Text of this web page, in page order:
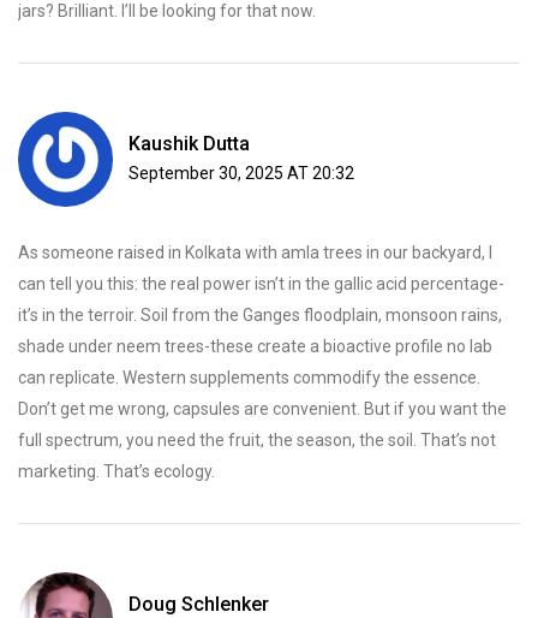
jars? Brilliant. I’ll be looking for that now.
Kaushik Dutta
September 30, 2025 AT 20:32
As someone raised in Kolkata with amla trees in our backyard, I
can tell you this: the real power isn’t in the gallic acid percentage-
it’s in the terroir. Soil from the Ganges floodplain, monsoon rains,
shade under neem trees-these create a bioactive profile no lab
can replicate. Western supplements commodify the essence.
Don’t get me wrong, capsules are convenient. But if you want the
full spectrum, you need the fruit, the season, the soil. That’s not
marketing. That’s ecology.
Doug Schlenker